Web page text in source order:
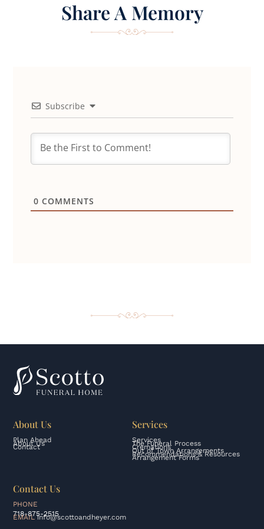
Share A Memory
Subscribe
0 COMMENTS
About Us
Plan Ahead
About Us
Contact
Services
Services
The Funeral Process
Cremations
Out of Town Arrangements
Recommendations & Resources
Arrangement Forms
Contact Us
PHONE
718-875-2515
EMAIL info@scottoandheyer.com